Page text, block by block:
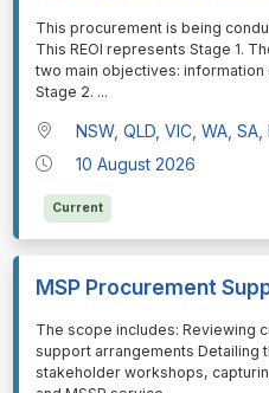
⁠⁠⁠This procurement is being
This REOI represents Stage 1.
two main objectives:
Stage 2. ...
NSW, QLD, VIC, WA,
10 August 2026
Current
MSP Procurement
⁠⁠⁠The scope includes: Reviewing
support arrangements Detailing
stakeholder workshops,